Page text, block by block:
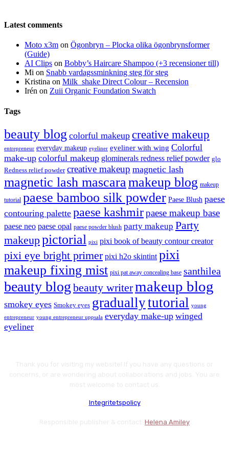
Latest comments
Moto x3m on Ögonbryn – Plocka olika ögonbrynsformer
(Guide)
AI Clips on Bobby’s Haircare Shampoo (+3 recensioner till)
Mi on Snabb vardagssminkning steg för steg
Kristina on Milk_shake Direct Colour – Recension
Irén on Zuii Organic Foundation Swatch
Tags
beauty blog colorful makeup creative makeup
entrepreneur everyday makeup eyeliner eyeliner with wing Colorful
make-up colorful makeup glominerals redness relief powder glo
Redness relief powder creative makeup magnetic lash
magnetic lash mascaramakeup blog makeup
tutorial paese bamboo silk powder Paese Blush paese
contouring palette paese kashmirpaese makeup base
paese neo paese opal paese powder blush party makeup Party
makeuppictorial pixi pixi book of beauty contour creator
pixi eye bright primer pixi h2o skintint pixi
makeup fixing mist pixi pat away concealing base santhilea
beauty blog beauty writermakeup blog
smokey eyes Smokey eyes graduallytutorial young
entrepreneur young entrepreneur uppsala everyday make-up winged
eyeliner
Integritetspolicy
Helena Amiley